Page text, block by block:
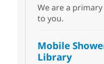
We are a
to you.
Mobile
Library